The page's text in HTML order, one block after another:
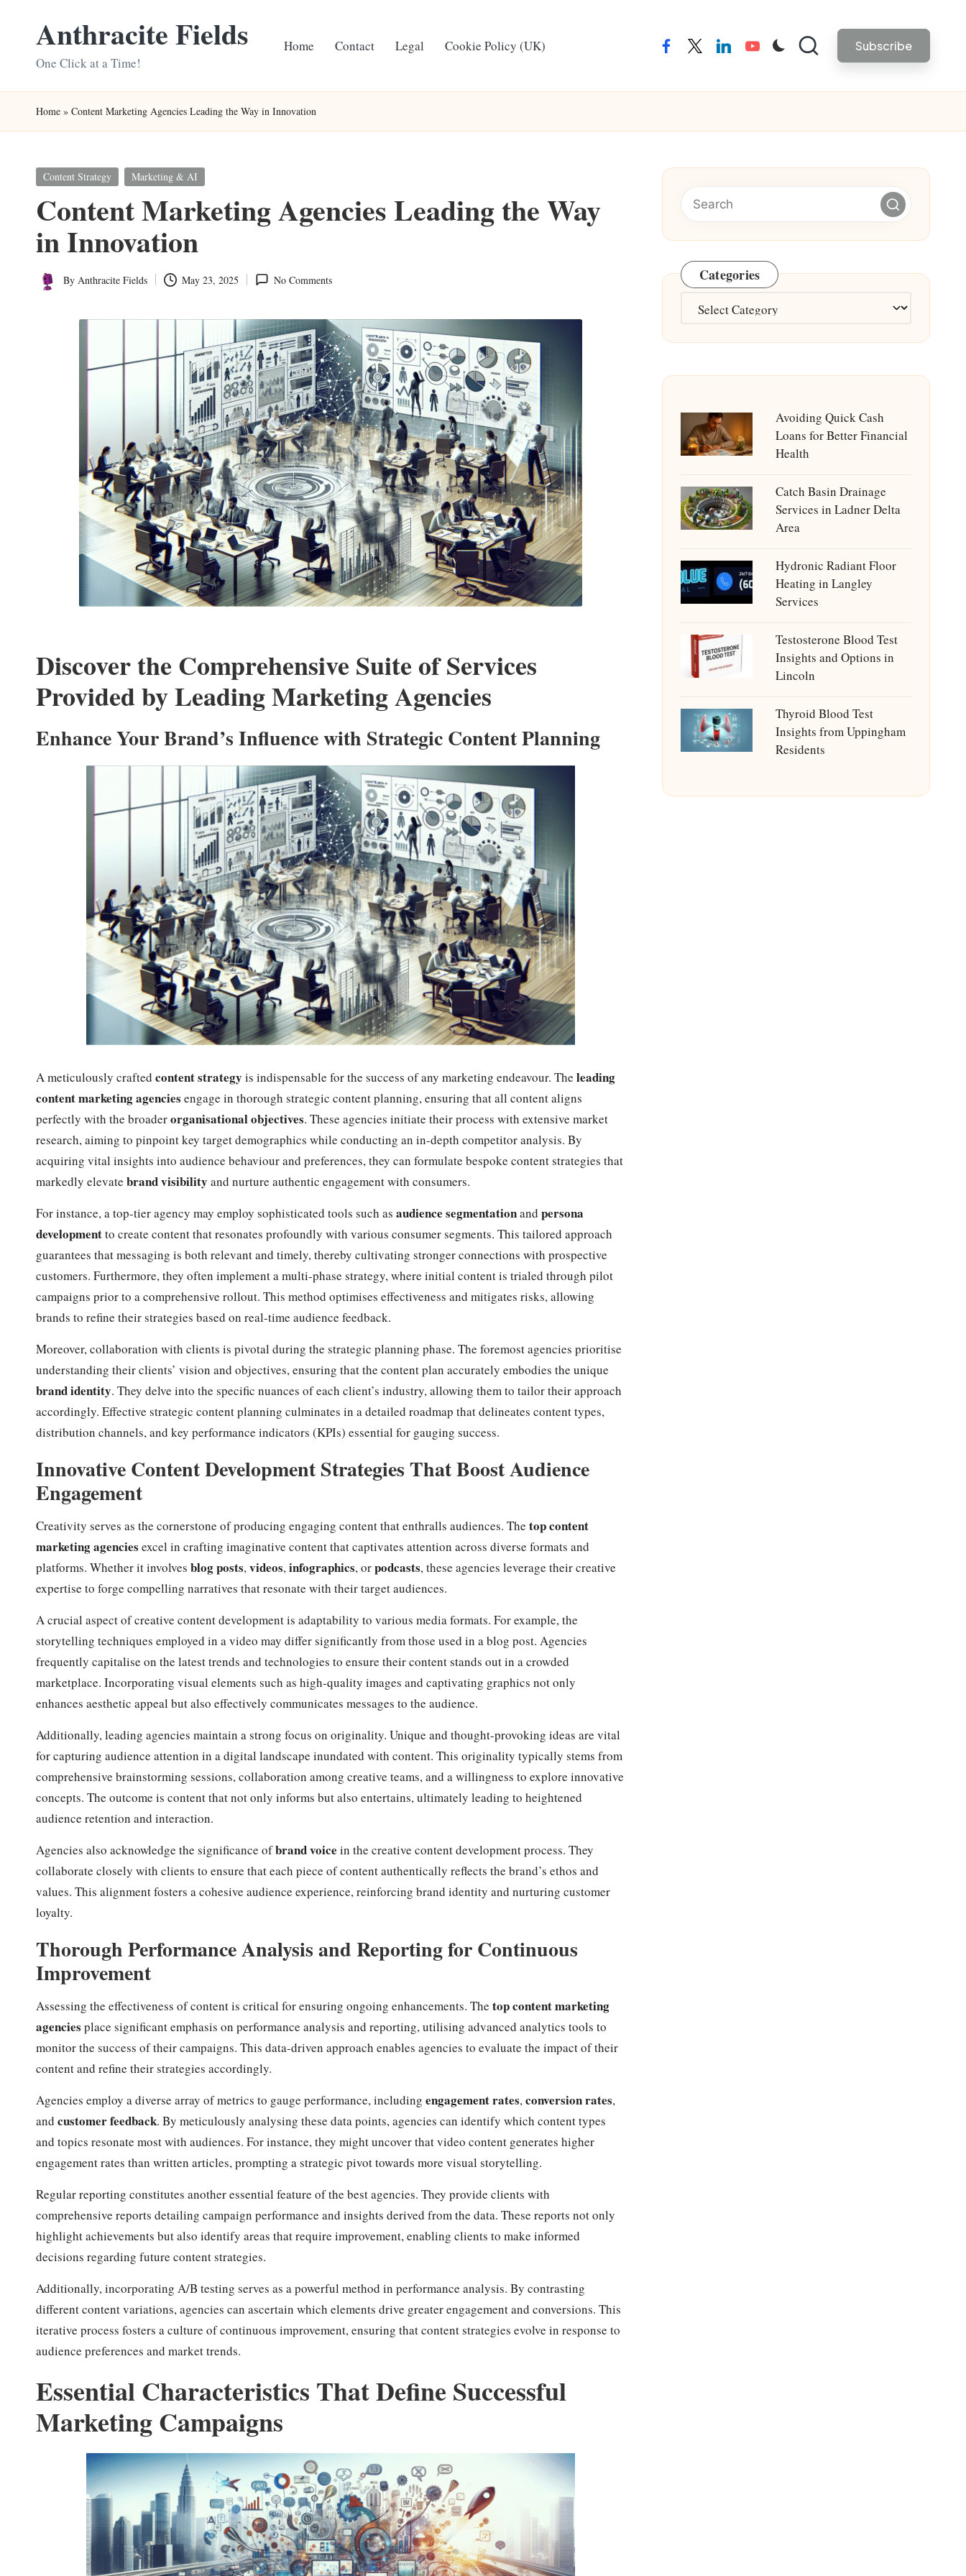
Anthracite Fields
One Click at a Time!
Home Contact Legal Cookie Policy (UK) facebooktwitterlinkedinyoutube Subscribe
Home » Content Marketing Agencies Leading the Way in Innovation
Posted
Content Strategy Marketing & AI
Content Marketing Agencies Leading the Way
in Innovation
Posted
By Anthracite Fields May 23, 2025 No Comments
Discover the Comprehensive Suite of Services
Provided by Leading Marketing Agencies
Enhance Your Brand’s Influence with Strategic Content Planning
A meticulously crafted content strategy is indispensable for the success of any marketing endeavour. The leading
content marketing agencies engage in thorough strategic content planning, ensuring that all content aligns
perfectly with the broaderorganisational objectives. These agencies initiate their process with extensive market
research, aiming to pinpoint key target demographics while conducting an in-depth competitor analysis. By
acquiring vital insights into audience behaviour and preferences, they can formulate bespoke content strategies that
markedly elevate brand visibility and nurture authentic engagement with consumers.
For instance, a top-tier agency may employ sophisticated tools such as audience segmentationand persona
developmentto create content that resonates profoundly with various consumer segments. This tailored approach
guarantees that messaging is both relevant and timely, thereby cultivating stronger connections with prospective
customers. Furthermore, they often implement a multi-phase strategy, where initial content is trialed through pilot
campaigns prior to a comprehensive rollout. This method optimises effectiveness and mitigates risks, allowing
brands to refine their strategies based on real-time audience feedback.
Moreover, collaboration with clients is pivotal during the strategic planning phase. The foremost agencies prioritise
understanding their clients’ vision and objectives, ensuring that the content plan accurately embodies the unique
brand identity. They delve into the specific nuances of each client’s industry, allowing them to tailor their approach
accordingly. Effective strategic content planning culminates in a detailed roadmap that delineates content types,
distribution channels, and key performance indicators (KPIs) essential for gauging success.
Innovative Content Development Strategies That Boost Audience
Engagement
Creativity serves as the cornerstone of producing engaging content that enthralls audiences. The top content
marketing agencies excel in crafting imaginative content that captivates attention across diverse formats and
platforms. Whether it involves blog posts, videos, infographics, orpodcasts, these agencies leverage their creative
expertise to forge compelling narratives that resonate with their target audiences.
A crucial aspect of creative content development is adaptability to various media formats. For example, the
storytelling techniques employed in a video may differ significantly from those used in a blog post. Agencies
frequently capitalise on the latest trends and technologies to ensure their content stands out in a crowded
marketplace. Incorporating visual elements such as high-quality images and captivating graphics not only
enhances aesthetic appeal but also effectively communicates messages to the audience.
Additionally, leading agencies maintain a strong focus on originality. Unique and thought-provoking ideas are vital
for capturing audience attention in a digital landscape inundated with content. This originality typically stems from
comprehensive brainstorming sessions, collaboration among creative teams, and a willingness to explore innovative
concepts. The outcome is content that not only informs but also entertains, ultimately leading to heightened
audience retention and interaction.
Agencies also acknowledge the significance ofbrand voice in the creative content development process. They
collaborate closely with clients to ensure that each piece of content authentically reflects the brand’s ethos and
values. This alignment fosters a cohesive audience experience, reinforcing brand identity and nurturing customer
loyalty.
Thorough Performance Analysis and Reporting for Continuous
Improvement
Assessing the effectiveness of content is critical for ensuring ongoing enhancements. The top content marketing
agencies place significant emphasis on performance analysis and reporting, utilising advanced analytics tools to
monitor the success of their campaigns. This data-driven approach enables agencies to evaluate the impact of their
content and refine their strategies accordingly.
Agencies employ a diverse array of metrics to gauge performance, including engagement rates, conversion rates,
and customer feedback. By meticulously analysing these data points, agencies can identify which content types
and topics resonate most with audiences. For instance, they might uncover that video content generates higher
engagement rates than written articles, prompting a strategic pivot towards more visual storytelling.
Regular reporting constitutes another essential feature of the best agencies. They provide clients with
comprehensive reports detailing campaign performance and insights derived from the data. These reports not only
highlight achievements but also identify areas that require improvement, enabling clients to make informed
decisions regarding future content strategies.
Additionally, incorporating A/B testing serves as a powerful method in performance analysis. By contrasting
different content variations, agencies can ascertain which elements drive greater engagement and conversions. This
iterative process fosters a culture of continuous improvement, ensuring that content strategies evolve in response to
audience preferences and market trends.
Essential Characteristics That Define Successful
Marketing Campaigns
Categories
Categories
Avoiding Quick Cash
Loans for Better Financial
Health
Catch Basin Drainage
Services in Ladner Delta
Area
Hydronic Radiant Floor
Heating in Langley
Services
Testosterone Blood Test
Insights and Options in
Lincoln
Thyroid Blood Test
Insights from Uppingham
Residents